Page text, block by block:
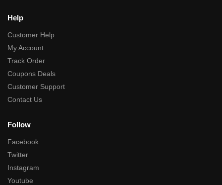
Help
Customer Help
My Account
Track Order
Coupons Deals
Customer Support
Contact Us
Follow
Facebook
Twitter
Instagram
Youtube